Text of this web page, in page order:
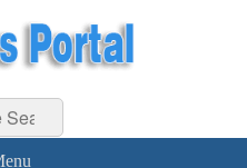
Gaming, Tech, Sports news